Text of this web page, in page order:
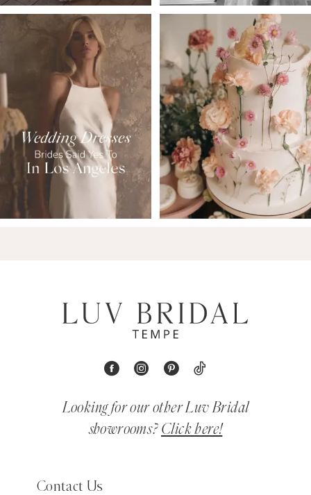
6
8
9
Looking for our other Luv Bridal
showrooms? Click here!
Contact Us